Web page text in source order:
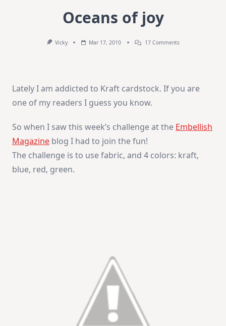
Oceans of joy
Vicky Mar 17, 2010 17 CommentsOn
Lately I am addicted to Kraft cardstock. If you are
one of my readers I guess you know.
So when I saw this week’s challenge at the Embellish
Magazine blog I had to join the fun!
The challenge is to use fabric, and 4 colors: kraft,
blue, red, green.